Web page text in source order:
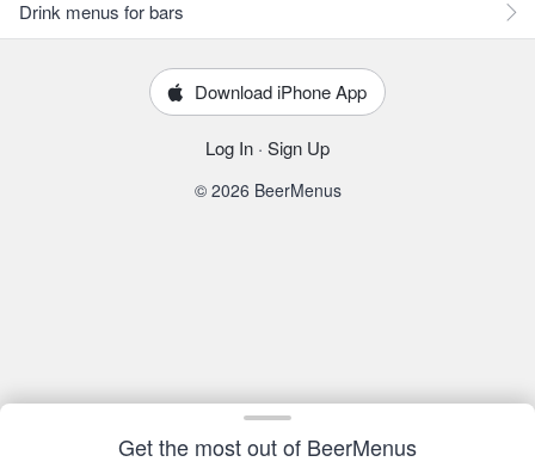
Get the most out of BeerMenus
Drink menus for bars
Download iPhone App
Log In · Sign Up
© 2026 BeerMenus